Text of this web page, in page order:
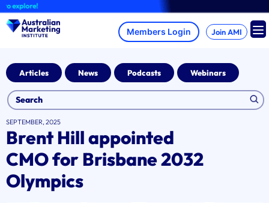
Skip
to
content
Join AMI
Articles News Podcasts Webinars
SEPTEMBER, 2025
Brent Hill appointed
CMO for Brisbane 2032
Olympics